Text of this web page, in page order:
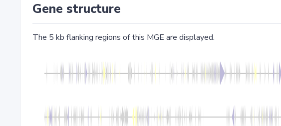
Gene structure
The 5 kb flanking regions of this MGE are displayed.